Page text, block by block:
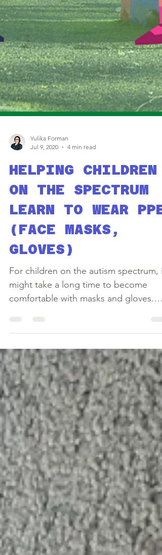
Yulika Forman
Jul 9, 2020
4 min read
HELPING CHILDREN
ON THE SPECTRUM
LEARN TO WEAR PPE
(FACE MASKS,
GLOVES)
Here are some tips to help them